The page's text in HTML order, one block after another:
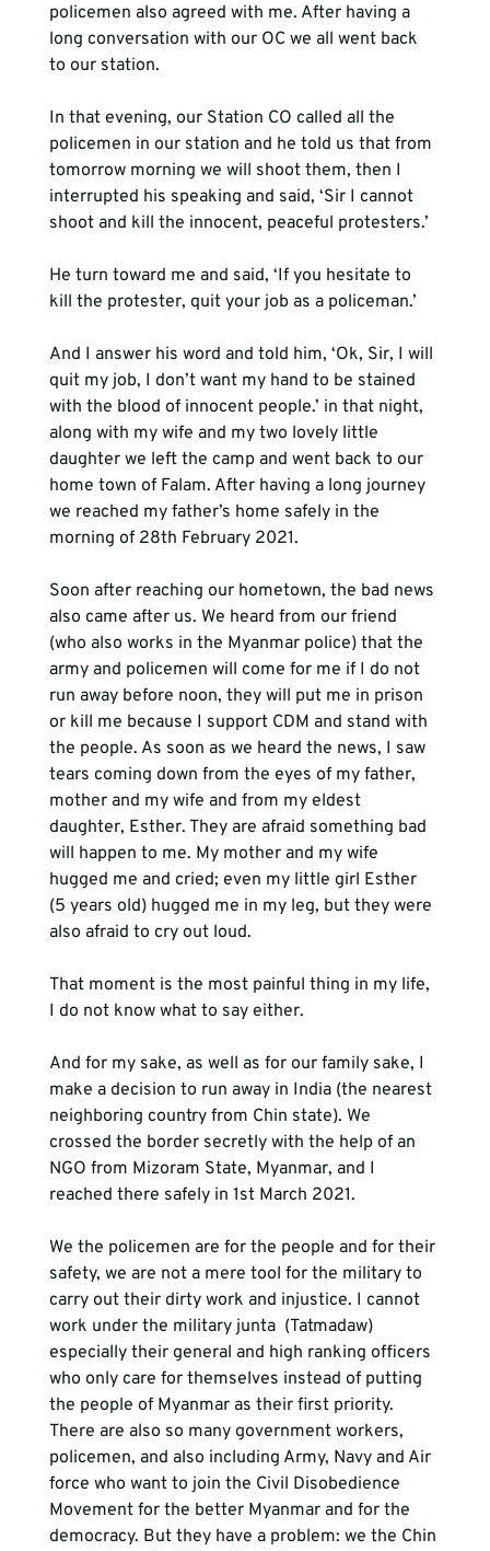
policemen also agreed with me. After having a
long conversation with our OC we all went back
to our station.
In that evening, our Station CO called all the
policemen in our station and he told us that from
tomorrow morning we will shoot them, then I
interrupted his speaking and said, ‘Sir I cannot
shoot and kill the innocent, peaceful protesters.’
He turn toward me and said, ‘If you hesitate to
kill the protester, quit your job as a policeman.’
And I answer his word and told him, ‘Ok, Sir, I will
quit my job, I don’t want my hand to be stained
with the blood of innocent people.’ in that night,
along with my wife and my two lovely little
daughter we left the camp and went back to our
home town of Falam. After having a long journey
we reached my father’s home safely in the
morning of 28th February 2021.
Soon after reaching our hometown, the bad news
also came after us. We heard from our friend
(who also works in the Myanmar police) that the
army and policemen will come for me if I do not
run away before noon, they will put me in prison
or kill me because I support CDM and stand with
the people. As soon as we heard the news, I saw
tears coming down from the eyes of my father,
mother and my wife and from my eldest
daughter, Esther. They are afraid something bad
will happen to me. My mother and my wife
hugged me and cried; even my little girl Esther
(5 years old) hugged me in my leg, but they were
also afraid to cry out loud.
That moment is the most painful thing in my life,
I do not know what to say either.
And for my sake, as well as for our family sake, I
make a decision to run away in India (the nearest
neighboring country from Chin state). We
crossed the border secretly with the help of an
NGO from Mizoram State, Myanmar, and I
reached there safely in 1st March 2021.
We the policemen are for the people and for their
safety, we are not a mere tool for the military to
carry out their dirty work and injustice. I cannot
work under the military junta  (Tatmadaw)
especially their general and high ranking officers
who only care for themselves instead of putting
the people of Myanmar as their first priority.
There are also so many government workers,
policemen, and also including Army, Navy and Air
force who want to join the Civil Disobedience
Movement for the better Myanmar and for the
democracy. But they have a problem: we the Chin